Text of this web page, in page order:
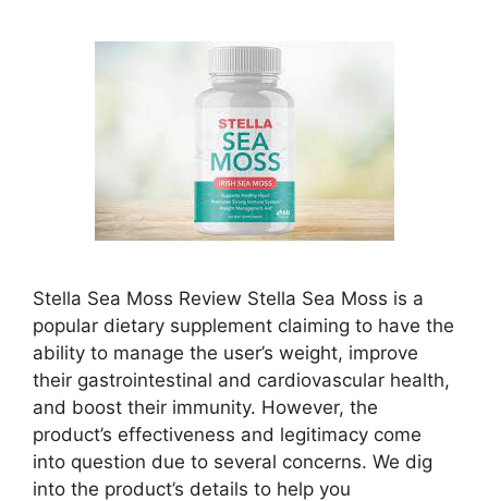
Stella Sea Moss Review Stella Sea Moss is a
popular dietary supplement claiming to have the
ability to manage the user’s weight, improve
their gastrointestinal and cardiovascular health,
and boost their immunity. However, the
product’s effectiveness and legitimacy come
into question due to several concerns. We dig
into the product’s details to help you